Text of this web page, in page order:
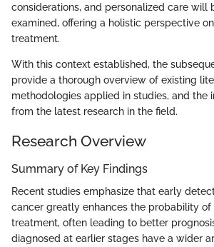
considerations, and personalized care will
examined, offering a holistic perspective
treatment.
With this context established, the
provide a thorough overview of existing
methodologies applied in studies, and the
from the latest research in the field.
Research Overview
Summary of Key Findings
Recent studies emphasize that early
cancer greatly enhances the probability of
treatment, often leading to better
diagnosed at earlier stages have a wider